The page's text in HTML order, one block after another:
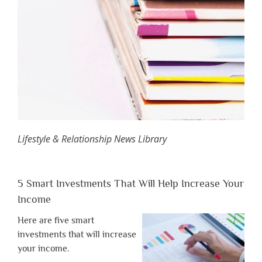
Lifestyle & Relationship News Library
5 Smart Investments That Will Help Increase Your
Income
Here are five smart
investments that will increase
your income.